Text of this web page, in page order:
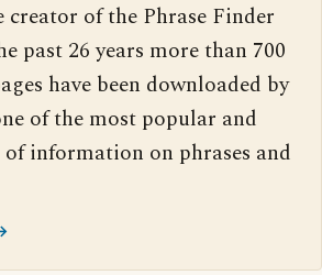
creator of the Phrase Finder
past 26 years more than 700
have been downloaded by
of the most popular and
information on phrases and